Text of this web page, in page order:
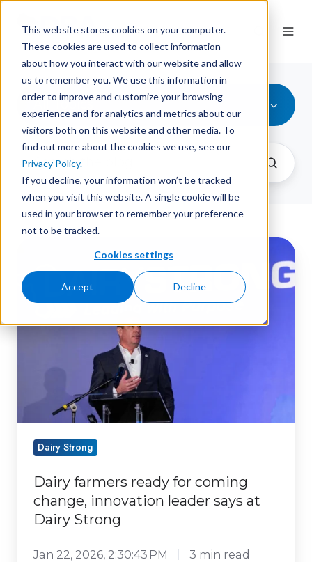
This website stores cookies on your computer.
These cookies are used to collect information
about how you interact with our website and allow
us to remember you. We use this information in
order to improve and customize your browsing
experience and for analytics and metrics about our
visitors both on this website and other media. To
find out more about the cookies we use, see our
Privacy Policy.
If you decline, your information won’t be tracked
when you visit this website. A single cookie will be
used in your browser to remember your preference
not to be tracked.
Cookies settings
Accept Decline
All Topics
ready
for
coming
at
Dairy
Strong
Dairy Strong
Dairy farmers ready for coming
change, innovation leader says at
Dairy Strong
Jan 22, 2026, 2:30:43 PM 3 min read